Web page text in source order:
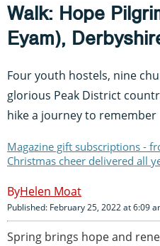
Walk: Hope
Eyam),
Four youth hostels, nine
glorious Peak District
hike a journey to remember
Magazine gift subscriptions -
Christmas cheer delivered all
Helen Moat
Published: February 25, 2022 at 6:09
Spring brings hope and